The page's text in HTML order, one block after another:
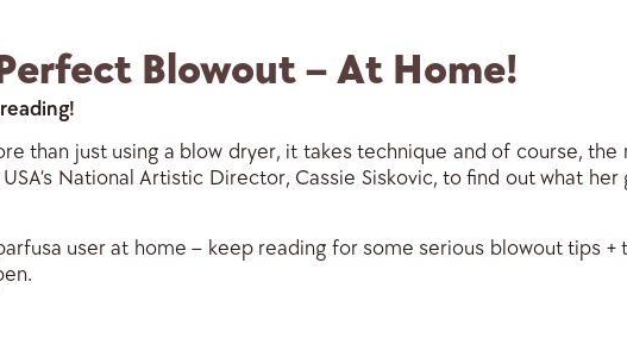
Blowout – At Home!
than just using a blow dryer, it takes technique and of course,
National Artistic Director, Cassie Siskovic, to find out what
user at home – keep reading for some serious blowout tips +